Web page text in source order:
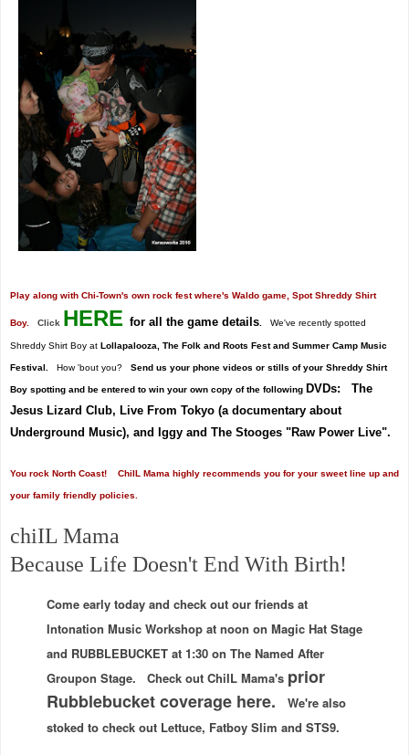
Play along with Chi-Town's own rock fest where's Waldo game, Spot Shreddy Shirt
Boy. Click HERE for all the game details We've recently spotted
Shreddy Shirt Boy at Lollapalooza, The Folk and Roots Fest and Summer Camp Music
Festival. How 'bout you? Send us your phone videos or stills of your Shreddy Shirt
Boy spotting and be entered to win your own copy of the following DVDs: The
Jesus Lizard Club, Live From Tokyo (a documentary about
Underground Music), and Iggy and The Stooges "Raw Power Live".
You rock North Coast! ChiIL Mama highly recommends you for your sweet line up and
your family friendly policies.
chiIL Mama
Because Life Doesn't End With Birth!
Come early today and check out our friends at
Intonation Music Workshop at noon on Magic Hat Stage
and RUBBLEBUCKET at 1:30 on The Named After
Groupon Stage. Check out ChiIL Mama's prior
Rubblebucket coverage here.
We're also
stoked to check out Lettuce, Fatboy Slim and STS9.